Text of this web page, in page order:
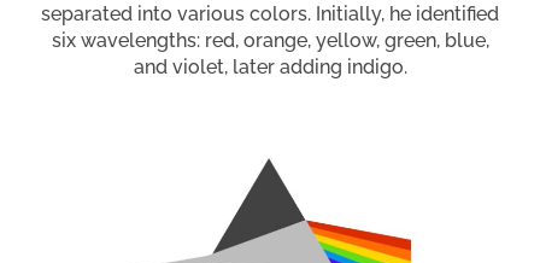
separated into various colors. Initially, he identified
six wavelengths: red, orange, yellow, green, blue,
and violet, later adding indigo.